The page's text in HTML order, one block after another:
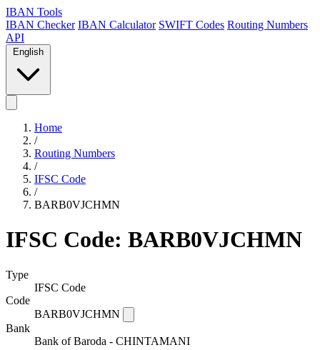
IBAN Tools
IBAN Checker IBAN Calculator SWIFT Codes Routing Numbers
API
English
Home
/
Routing Numbers
/
IFSC Code
/
BARB0VJCHMN
IFSC Code: BARB0VJCHMN
Type
IFSC Code
Code
BARB0VJCHMN
Bank
Bank of Baroda - CHINTAMANI